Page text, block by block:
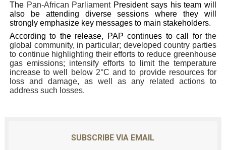
The Pan-African Parliament President says his team will
also be attending diverse sessions where they will
strongly emphasize key messages to main stakeholders.
According to the release, PAP continues to call for the
global community, in particular; developed country parties
to continue highlighting their efforts to reduce greenhouse
gas emissions; intensify efforts to limit the temperature
increase to well below 2°C and to provide resources for
loss and damage, as well as any related actions to
address such losses.
SUBSCRIBE VIA EMAIL